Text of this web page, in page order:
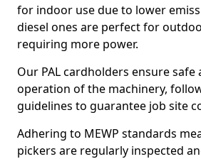
for indoor use due to lower
diesel ones are perfect for
requiring more power.
Our PAL cardholders ensure safe
operation of the machinery,
guidelines to guarantee job site
Adhering to MEWP standards
pickers are regularly inspected